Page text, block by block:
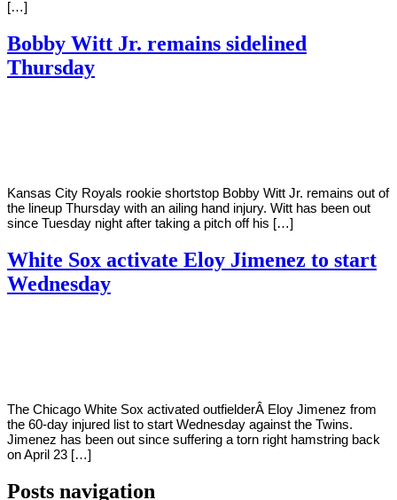
[…]
Bobby Witt Jr. remains sidelined
Thursday
Kansas City Royals rookie shortstop Bobby Witt Jr. remains out of
the lineup Thursday with an ailing hand injury. Witt has been out
since Tuesday night after taking a pitch off his […]
White Sox activate Eloy Jimenez to start
Wednesday
The Chicago White Sox activated outfielderÂ Eloy Jimenez from
the 60-day injured list to start Wednesday against the Twins.
Jimenez has been out since suffering a torn right hamstring back
on April 23 […]
Posts navigation